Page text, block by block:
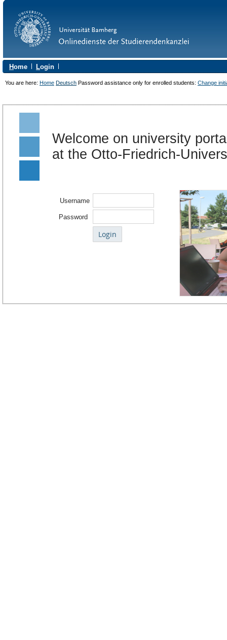
Home Login
You are here: Home Deutsch Password assistance only for enrolled students: Change
Welcome on university
at the Otto-Friedrich-
Username
Password